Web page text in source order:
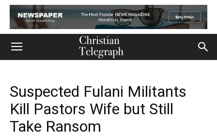
Suspected Fulani Militants
Kill Pastors Wife but Still
Take Ransom